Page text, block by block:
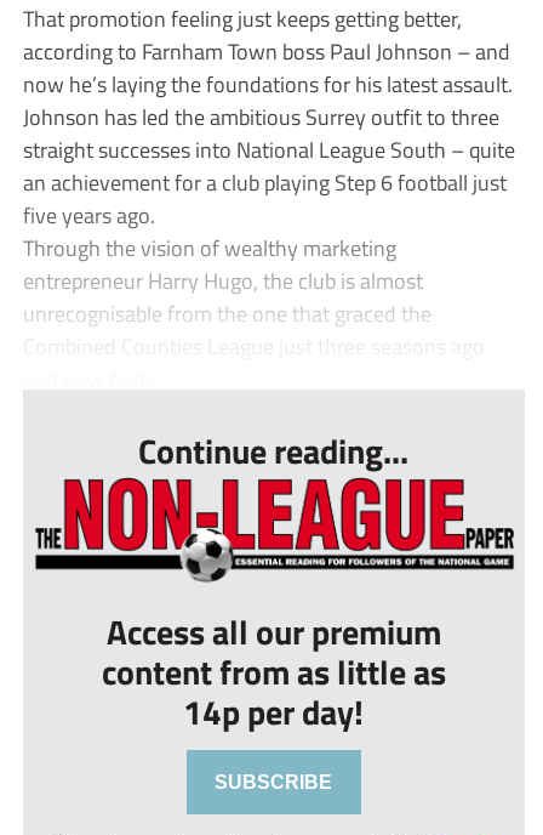
That promotion feeling just keeps getting better,
according to Farnham Town boss Paul Johnson – and
now he’s laying the foundations for his latest assault.
Johnson has led the ambitious Surrey outfit to three
straight successes into National League South – quite
an achievement for a club playing Step 6 football just
five years ago.
Through the vision of wealthy marketing
entrepreneur Harry Hugo, the club is almost
unrecognisable from the one that graced the
Combined Counties League just three seasons ago
Continue reading...
Access all our premium
content from as little as
14p per day!
SUBSCRIBE